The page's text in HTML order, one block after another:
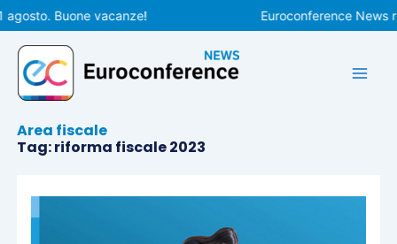
Vai
al
contenuto
Buone vacanze! Euroconference News
Area fiscale
Tag: riforma fiscale 2023